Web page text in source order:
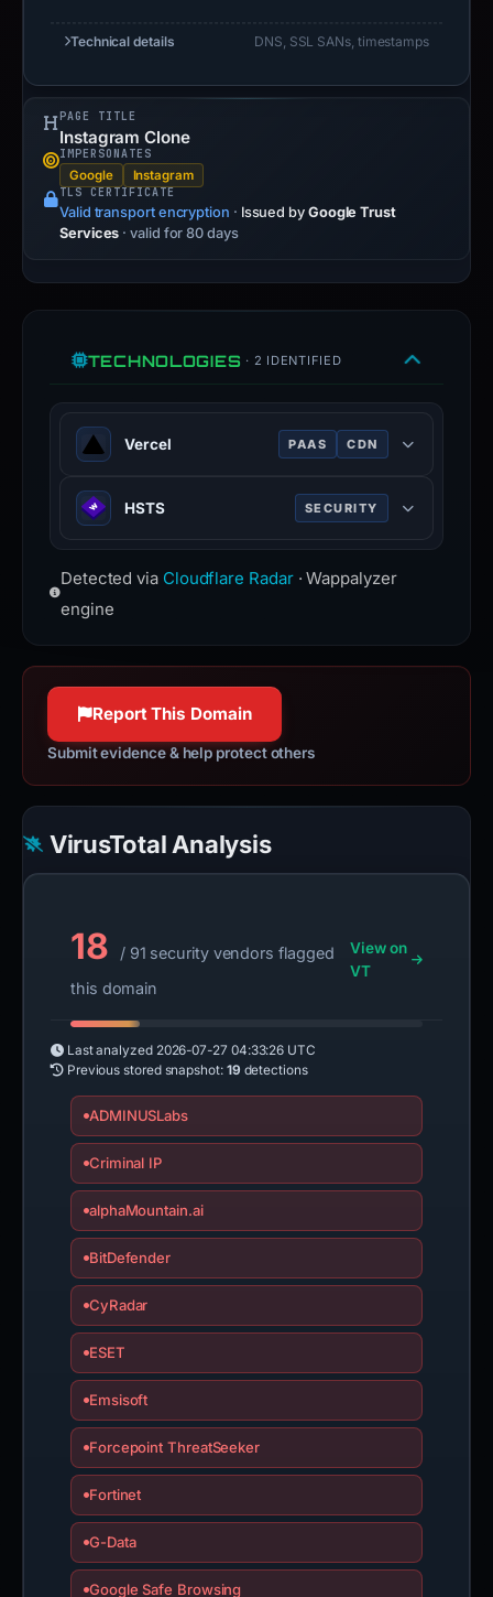
Technical details DNS, SSL SANs, timestamps
PAGE TITLE
Instagram Clone
IMPERSONATES
Google Instagram
TLS CERTIFICATE
Valid transport encryption · Issued by Google Trust
Services · valid for 80 days
TECHNOLOGIES · 2 IDENTIFIED
Vercel PAAS CDN
Cloud platform for frontend
deployment, optimized for Next.js.
HSTS SECURITY
HTTP Strict Transport Security —
forces browsers to use HTTPS
Detected via Cloudflare Radar· Wappalyzer
engine
Report This Domain
Submit evidence & help protect others
VirusTotal Analysis
18
/ 91 security vendors flagged
this domain
View on
VT
Last analyzed 2026-07-27 04:33:26 UTC
Previous stored snapshot: 19 detections
ADMINUSLabs
Criminal IP
alphaMountain.ai
BitDefender
CyRadar
ESET
Emsisoft
Forcepoint ThreatSeeker
Fortinet
G-Data
Google Safe Browsing